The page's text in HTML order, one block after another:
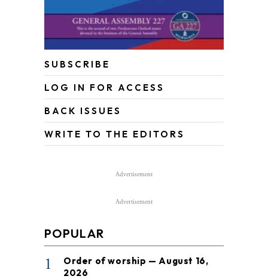
SUBSCRIBE
LOG IN FOR ACCESS
BACK ISSUES
WRITE TO THE EDITORS
Advertisement
Advertisement
POPULAR
1
Order of worship — August 16,
2026